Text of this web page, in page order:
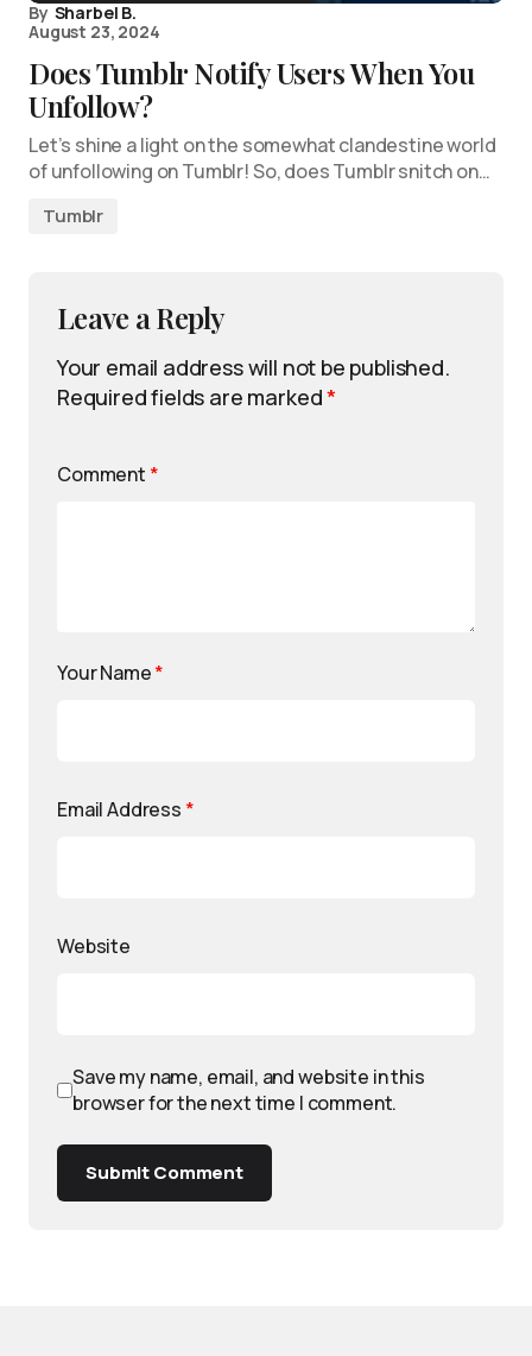
By Sharbel B.
August 23, 2024
Does Tumblr Notify Users When You
Unfollow?
Let’s shine a light on the somewhat clandestine world
of unfollowing on Tumblr! So, does Tumblr snitch on…
Tumblr
Leave a Reply
Your email address will not be published.
Required fields are marked*
Comment *
Your Name*
Email Address *
Website
Save my name, email, and website in this
browser for the next time I comment.
Submit Comment